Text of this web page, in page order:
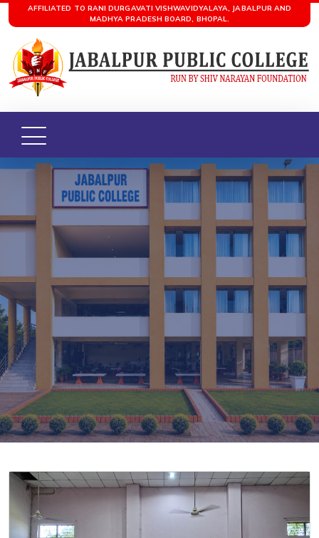
AFFILIATED TO RANI DURGAVATI VISHWAVIDYALAYA, JABALPUR AND
MADHYA PRADESH BOARD, BHOPAL.